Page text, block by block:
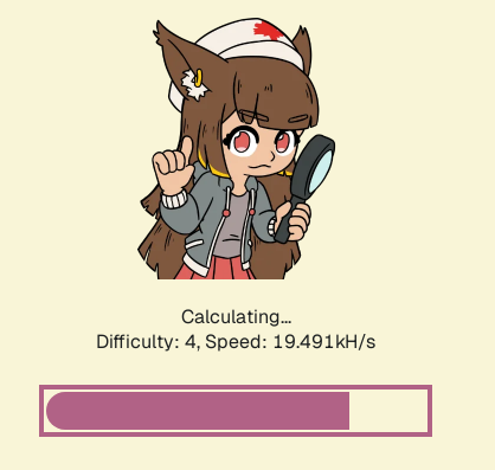
Calculating...
Difficulty: 4, Speed: 19.491kH/s